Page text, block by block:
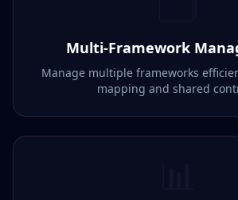
Multi-Framework
Manage multiple frameworks
mapping and shared